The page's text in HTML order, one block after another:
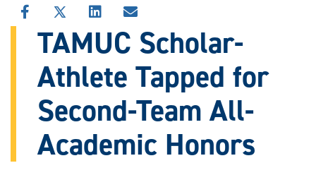
SHARE
THIS
STORY
FACEBOOK
SHARE
THIS
STORY
X
SHARE
THIS
STORY
LINKEDIN
SHARE
THIS
STORY
EMAIL
TAMUC Scholar-
Athlete Tapped for
Second-Team All-
Academic Honors